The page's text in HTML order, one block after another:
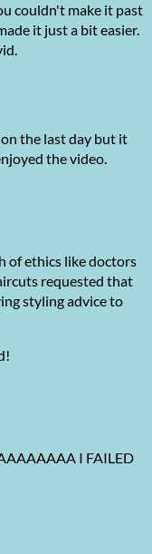
couldn't make it past
it just a bit easier.
the last day but it
the video.
of ethics like doctors
requested that
styling advice to
I FAILED